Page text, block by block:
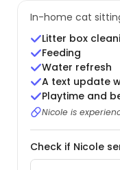
In-home cat
Litter box
Feeding
Water refresh
A text update
Playtime and
Nicole is
Check if Nicole